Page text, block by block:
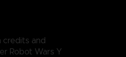
credits and
Robot Wars Y